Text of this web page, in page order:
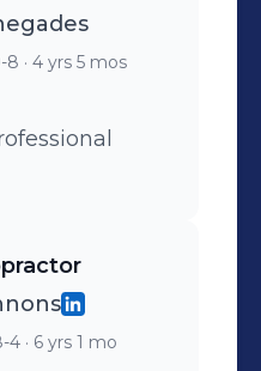
8 · 4 yrs 5 mos
4 · 6 yrs 1 mo